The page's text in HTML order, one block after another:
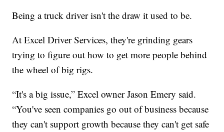
Being a truck driver isn't the draw it used to be.
At Excel Driver Services, they're grinding gears
trying to figure out how to get more people behind
the wheel of big rigs.
“It's a big issue,” Excel owner Jason Emery said.
“You've seen companies go out of business because
they can't support growth because they can't get safe